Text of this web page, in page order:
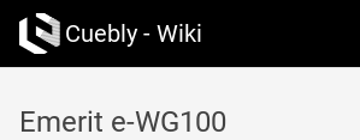
Cuebly - Wiki
Emerit e-WG100